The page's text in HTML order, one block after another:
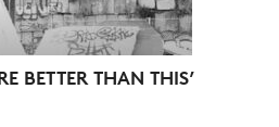
BETTER THAN THIS’